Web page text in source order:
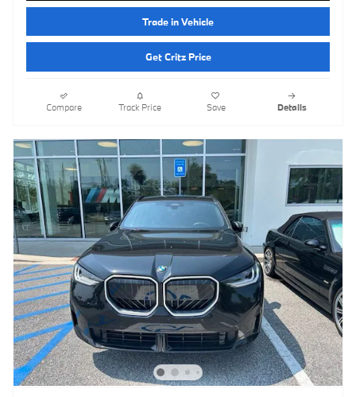
Trade in Vehicle
Get Critz Price
Compare Track Price Save Details